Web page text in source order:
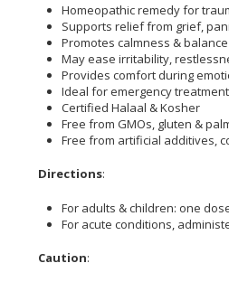
Homeopathic remedy for
Supports relief from grief,
Promotes calmness &
May ease irritability,
Provides comfort during
Ideal for emergency
Certified Halaal & Kosher
Free from GMOs, gluten &
Free from artificial additives,
Directions:
For adults & children: one
For acute conditions,
Caution: